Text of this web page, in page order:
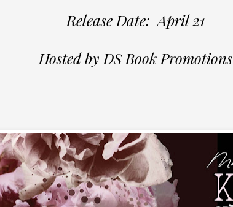
Release Date: April 21
Hosted by DS Book Promotions